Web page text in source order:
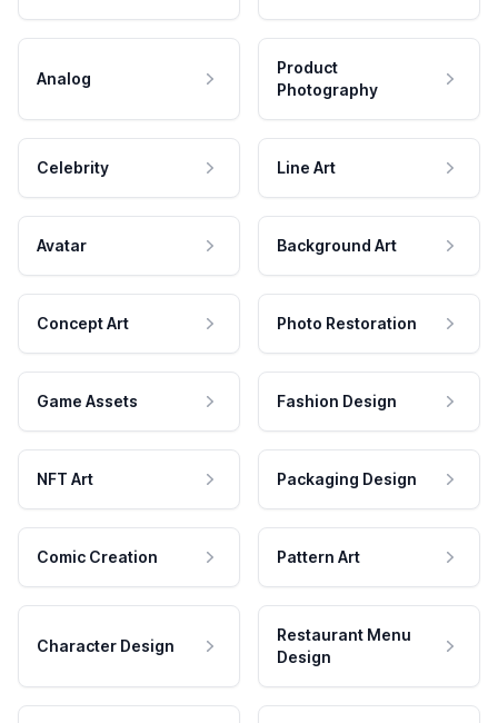
Analog
Product
Photography
Celebrity Line Art
Avatar Background Art
Concept Art Photo Restoration
Game Assets Fashion Design
NFT Art Packaging Design
Comic Creation Pattern Art
Character Design
Restaurant Menu
Design